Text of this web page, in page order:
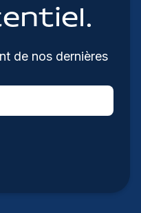
de nos dernières